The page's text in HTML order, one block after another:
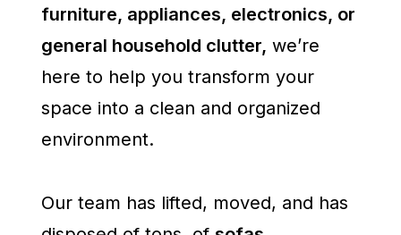
furniture, appliances, electronics, or
general household clutter, we’re
here to help you transform your
space into a clean and organized
environment.
Our team has lifted, moved, and has